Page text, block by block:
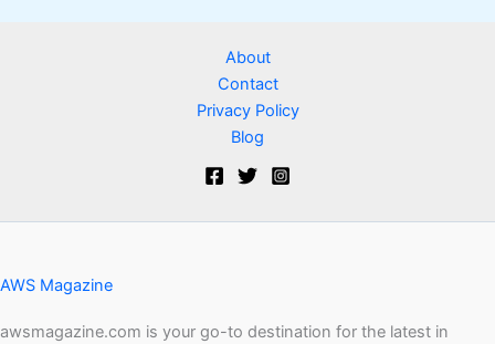
About
Contact
Privacy Policy
Blog
AWS Magazine
awsmagazine.com is your go-to destination for the latest in